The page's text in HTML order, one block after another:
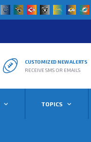
CUSTOMIZED NEW ALERTS
RECEIVE SMS OR EMAILS
TOPICS